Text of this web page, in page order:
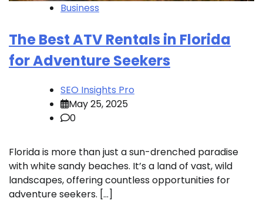
Business
The Best ATV Rentals in Florida
for Adventure Seekers
SEO Insights Pro
May 25, 2025
0
Florida is more than just a sun-drenched paradise
with white sandy beaches. It’s a land of vast, wild
landscapes, offering countless opportunities for
adventure seekers. […]